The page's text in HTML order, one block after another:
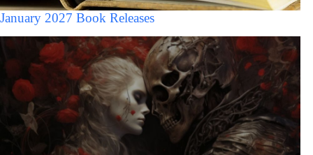
January 2027 Book Releases